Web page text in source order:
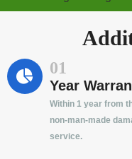
01
Year
Within 1 year from
non-man-made
service.